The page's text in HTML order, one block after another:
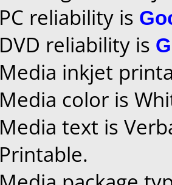
PC reliability is
DVD reliability is
Media inkjet
Media color is
Media text is
Printable.